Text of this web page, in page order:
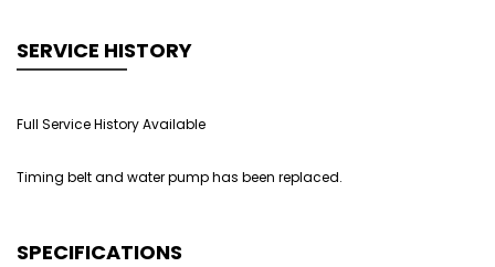
SERVICE HISTORY
Full Service History Available
Timing belt and water pump has been replaced.
SPECIFICATIONS